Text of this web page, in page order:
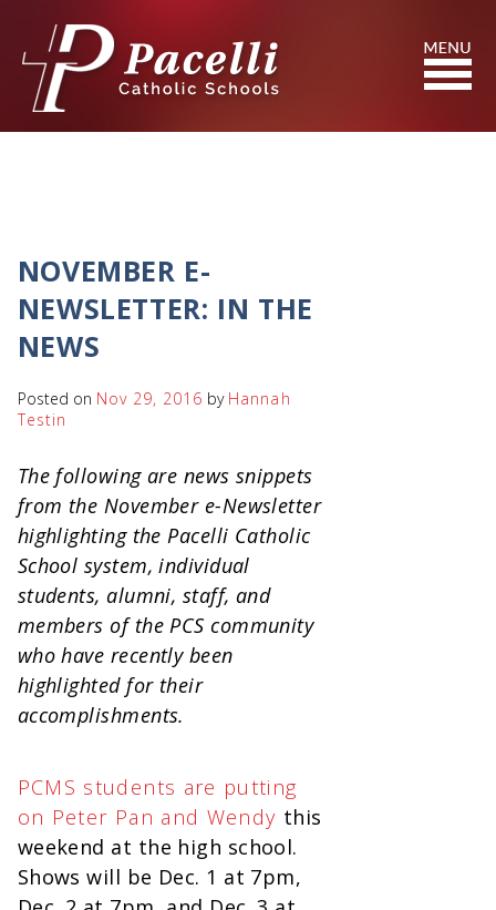
Content
Search
NOVEMBER E-
NEWSLETTER: IN THE
NEWS
Posted on Nov 29, 2016 by Hannah
Testin
The following are news snippets
from the November e-Newsletter
highlighting the Pacelli Catholic
School system, individual
students, alumni, staff, and
members of the PCS community
who have recently been
highlighted for their
accomplishments.
PCMS students are putting
on Peter Pan and Wendy this
weekend at the high school.
Shows will be Dec. 1 at 7pm,